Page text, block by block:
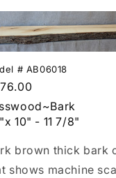
# AB06018
10" - 11 7/8"
brown thick bark
shows machine